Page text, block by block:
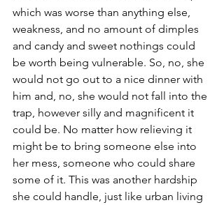
which was worse than anything else,
weakness, and no amount of dimples
and candy and sweet nothings could
be worth being vulnerable. So, no, she
would not go out to a nice dinner with
him and, no, she would not fall into the
trap, however silly and magnificent it
could be. No matter how relieving it
might be to bring someone else into
her mess, someone who could share
some of it. This was another hardship
she could handle, just like urban living